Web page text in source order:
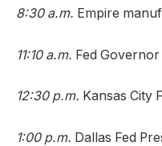
8:30 a.m. Empire
11:10 a.m. Fed
12:30 p.m. Kansas City
1:00 p.m. Dallas Fed